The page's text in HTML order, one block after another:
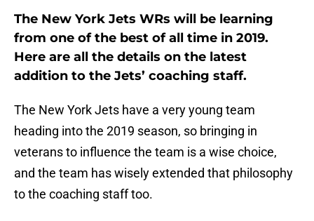
The New York Jets WRs will be learning
from one of the best of all time in 2019.
Here are all the details on the latest
addition to the Jets’ coaching staff.
The New York Jets have a very young team
heading into the 2019 season, so bringing in
veterans to influence the team is a wise choice,
and the team has wisely extended that philosophy
to the coaching staff too.